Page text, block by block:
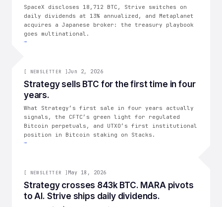
SpaceX discloses 18,712 BTC, Strive switches on
daily dividends at 13% annualized, and Metaplanet
acquires a Japanese broker: the treasury playbook
goes multinational.
→
002
THE CONSOLIDATION
[ NEWSLETTER ] Jun 2, 2026
Strategy sells BTC for the first time in four
years.
What Strategy’s first sale in four years actually
signals, the CFTC’s green light for regulated
Bitcoin perpetuals, and UTXO’s first institutional
position in Bitcoin staking on Stacks.
→
001
THE CONSOLIDATION
[ NEWSLETTER ] May 18, 2026
Strategy crosses 843k BTC. MARA pivots
to AI. Strive ships daily dividends.